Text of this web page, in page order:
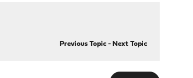
Previous Topic- Next Topic